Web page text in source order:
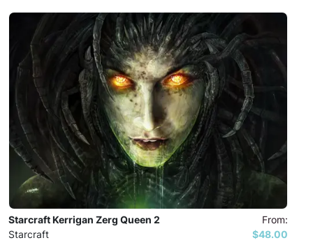
Starcraft Kerrigan Zerg Queen 2
Starcraft
From:
$48.00